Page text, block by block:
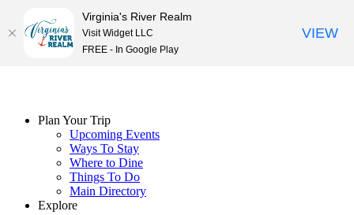
Plan Your Trip
Upcoming Events
Ways To Stay
Where to Dine
Things To Do
Main Directory
Explore
Virginia's River Realm
Visit Widget LLC
FREE - In Google Play
VIEW